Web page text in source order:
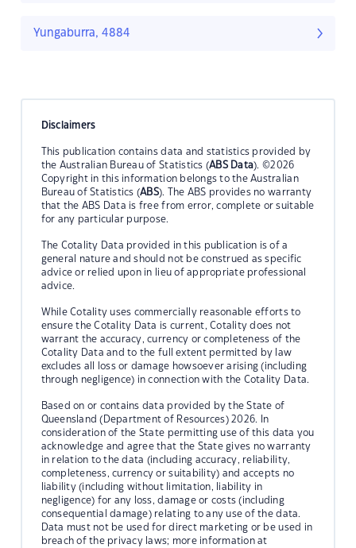
Yungaburra, 4884
Disclaimers
This publication contains data and statistics provided by
the Australian Bureau of Statistics (ABS Data). ©2026
Copyright in this information belongs to the Australian
Bureau of Statistics (ABS). The ABS provides no warranty
that the ABS Data is free from error, complete or suitable
for any particular purpose.
The Cotality Data provided in this publication is of a
general nature and should not be construed as specific
advice or relied upon in lieu of appropriate professional
advice.
While Cotality uses commercially reasonable efforts to
ensure the Cotality Data is current, Cotality does not
warrant the accuracy, currency or completeness of the
Cotality Data and to the full extent permitted by law
excludes all loss or damage howsoever arising (including
through negligence) in connection with the Cotality Data.
Based on or contains data provided by the State of
Queensland (Department of Resources) 2026. In
consideration of the State permitting use of this data you
acknowledge and agree that the State gives no warranty
in relation to the data (including accuracy, reliability,
completeness, currency or suitability) and accepts no
liability (including without limitation, liability in
negligence) for any loss, damage or costs (including
consequential damage) relating to any use of the data.
Data must not be used for direct marketing or be used in
breach of the privacy laws; more information at